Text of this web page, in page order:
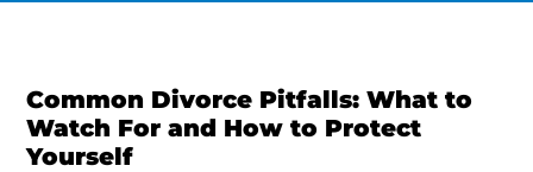
Common Divorce Pitfalls: What to
Watch For and How to Protect
Yourself